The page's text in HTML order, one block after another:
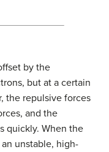
by the
but at a certain
the repulsive forces
and the
quickly. When the
unstable, high-